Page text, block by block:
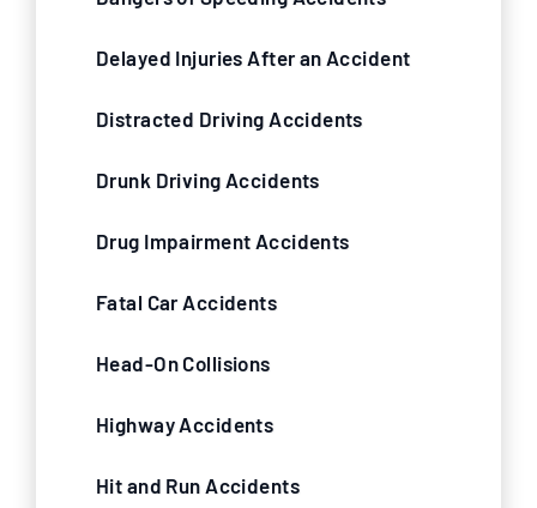
Delayed Injuries After an Accident
Distracted Driving Accidents
Drunk Driving Accidents
Drug Impairment Accidents
Fatal Car Accidents
Head-On Collisions
Highway Accidents
Hit and Run Accidents